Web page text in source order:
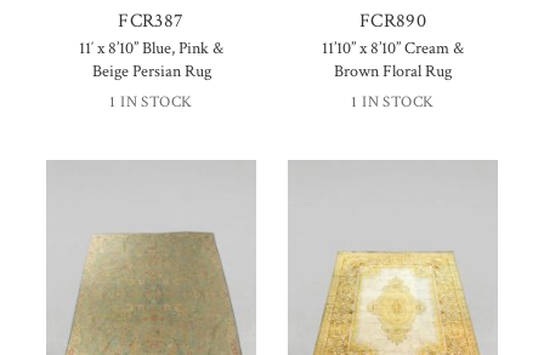
FCR387
11′ x 8’10” Blue, Pink &
Beige Persian Rug
1 IN STOCK
FCR890
11’10” x 8’10” Cream &
Brown Floral Rug
1 IN STOCK